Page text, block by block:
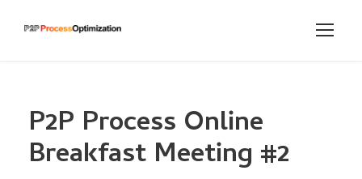
P2P Process Online
Breakfast Meeting #2